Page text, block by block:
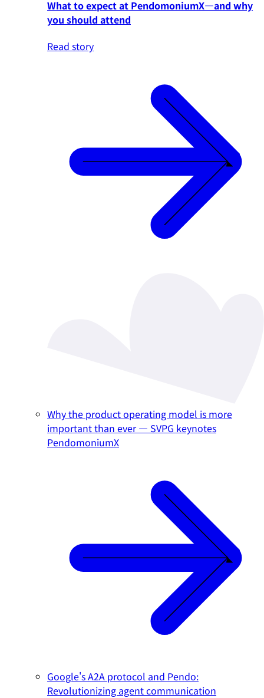
What to expect at PendomoniumX—and why
you should attend
Read story
Why the product operating model is more
important than ever — SVPG keynotes
PendomoniumX
Google's A2A protocol and Pendo:
Revolutionizing agent communication